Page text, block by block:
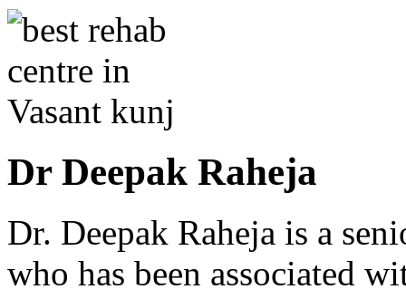
Dr Deepak Raheja
Dr. Deepak Raheja is a
who has been associated